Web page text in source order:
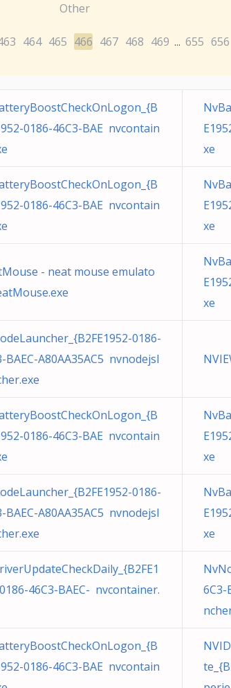
Other
464 465 466 467 468 469 ... 655 656
0186-46C3-BAE nvcontain
xe
0186-46C3-BAE nvcontain
xe
- neat mouse emulato
xe
0186-
BAEC-A80AA35AC5 nvnodejsl
0186-46C3-BAE nvcontain
xe
0186-
BAEC-A80AA35AC5 nvnodejsl
xe
46C3-BAEC- nvcontainer.
6C3-
0186-46C3-BAE nvcontain